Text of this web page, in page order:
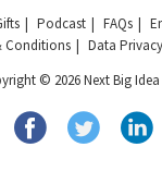
Podcast FAQs
Conditions
Data Privacy
© 2026 Next Big